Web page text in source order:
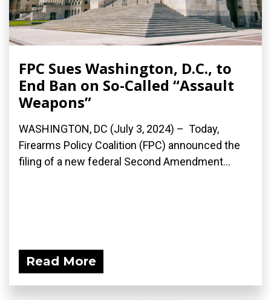
FPC Sues Washington, D.C., to
End Ban on So-Called “Assault
Weapons”
WASHINGTON, DC (July 3, 2024) – Today,
Firearms Policy Coalition (FPC) announced the
filing of a new federal Second Amendment...
Read More